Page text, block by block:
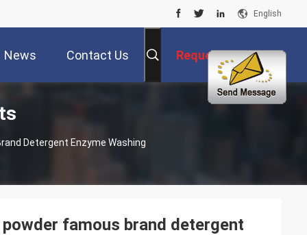
English
News Contact Us Request A Quote
Detergent Enzyme Washing
famous brand detergent